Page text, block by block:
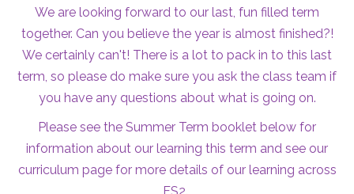
We are looking forward to our last, fun filled term
together. Can you believe the year is almost finished?!
We certainly can't! There is a lot to pack in to this last
term, so please do make sure you ask the class team if
you have any questions about what is going on.
Please see the Summer Term booklet below for
information about our learning this term and see our
curriculum pagefor more details of our learning across